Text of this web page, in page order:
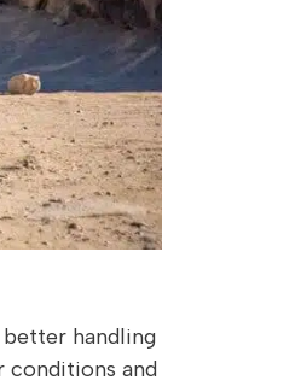
handling
conditions and